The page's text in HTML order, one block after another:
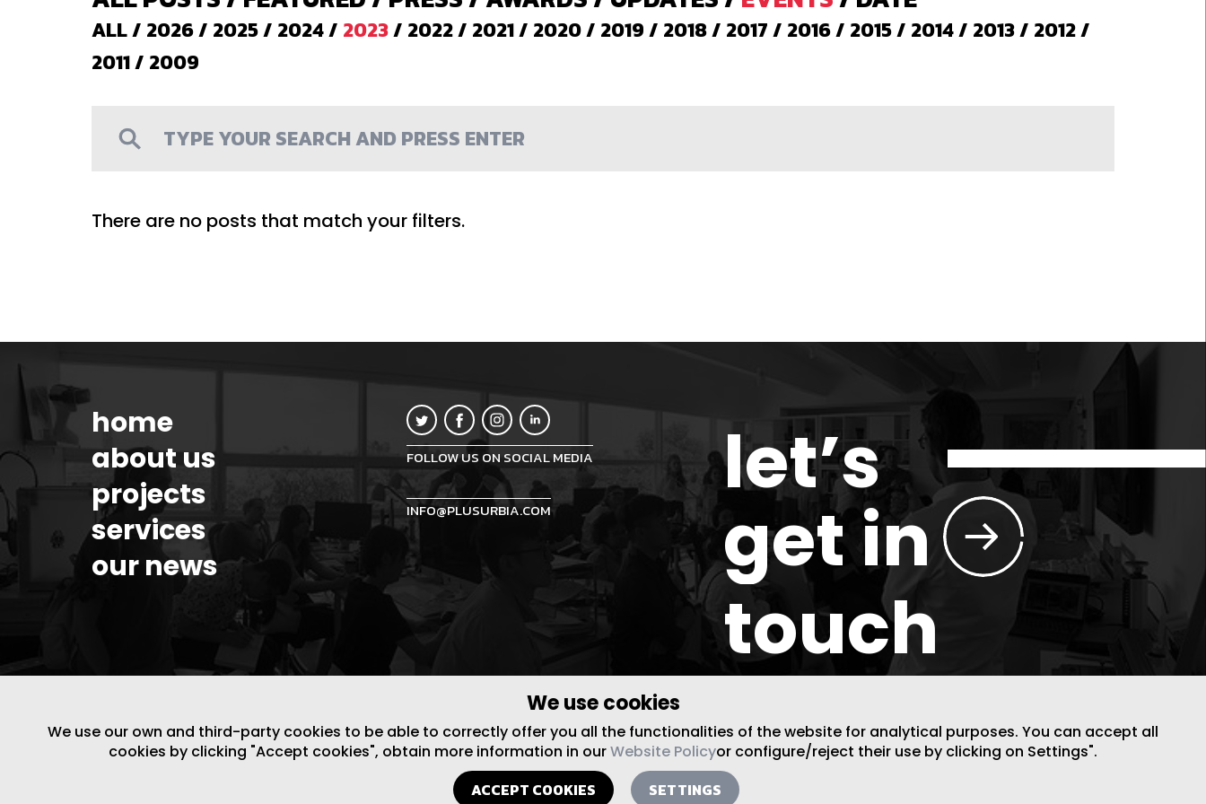
ALL/ 2026/ 2025/ 2024/ 2023/ 2022/ 2021/ 2020/ 2019/ 2018/ 2017/ 2016/ 2015/ 2014/ 2013/ 2012/
2011/ 2009
There are no posts that match your filters.
We use cookies
We use our own and third-party cookies to be able to correctly offer you all the functionalities of the website for analytical purposes. You can accept all
cookies by clicking "Accept cookies", obtain more information in ourWebsite Policyor configure/reject their use by clicking on Settings".
ACCEPT COOKIES SETTINGS
let’s
get in
touch
home
about us
projects
services
our news
FOLLOW US ON SOCIAL MEDIA
INFO@PLUSURBIA.COM